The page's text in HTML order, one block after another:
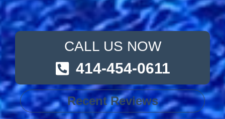
CALL US NOW
414-454-0611
Recent Reviews